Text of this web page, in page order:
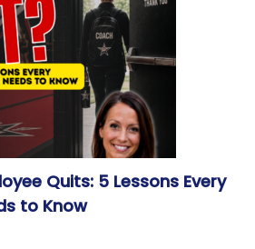
Quits: 5 Lessons Every
to Know